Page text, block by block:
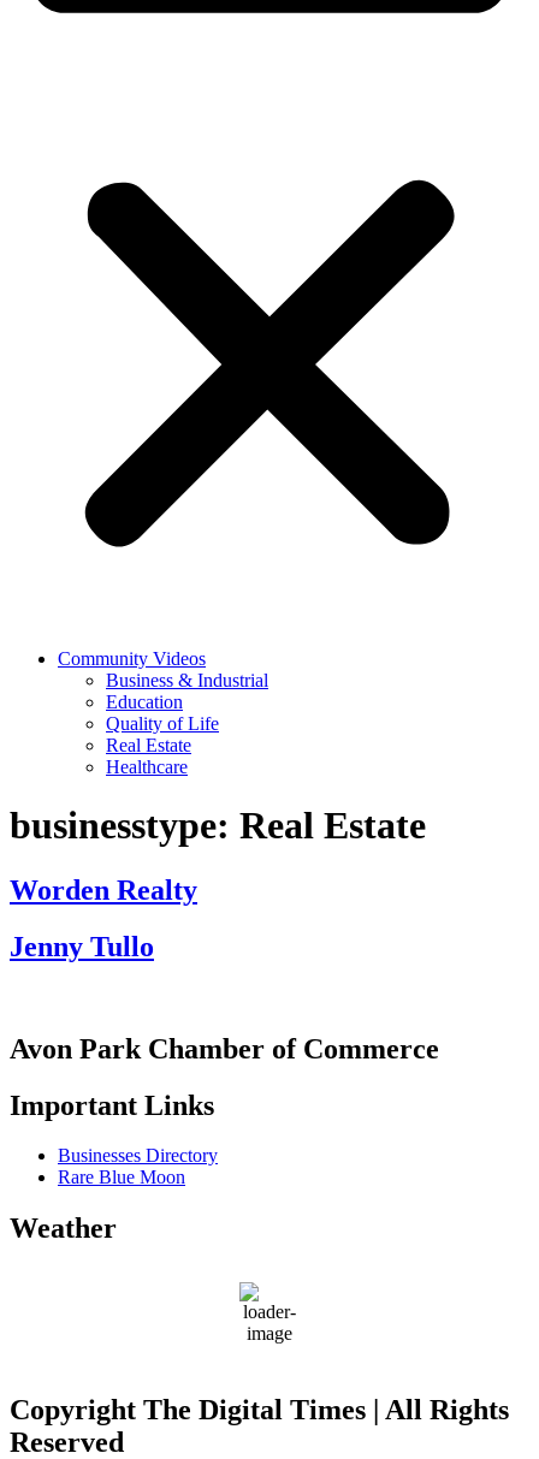
Community Videos
Business & Industrial
Education
Quality of Life
Real Estate
Healthcare
businesstype: Real Estate
Worden Realty
Jenny Tullo
Avon Park Chamber of Commerce
Important Links
Businesses Directory
Rare Blue Moon
Weather
Copyright The Digital Times | All Rights
Reserved